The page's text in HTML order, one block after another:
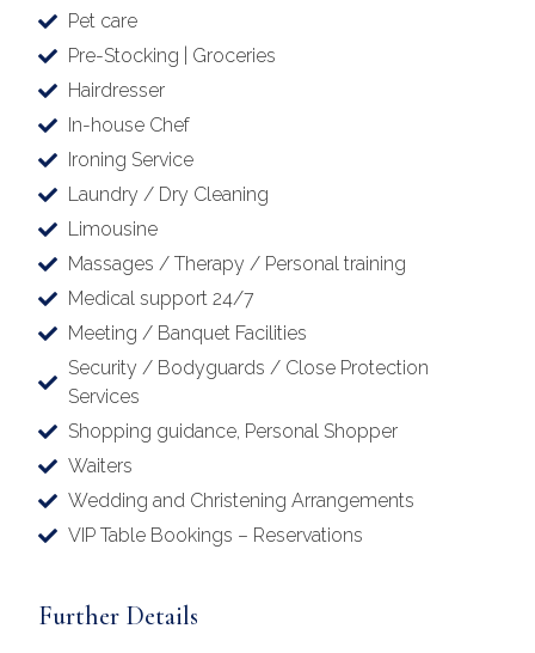
Pet care
Pre-Stocking | Groceries
Hairdresser
In-house Chef
Ironing Service
Laundry / Dry Cleaning
Limousine
Massages / Therapy / Personal training
Medical support 24/7
Meeting / Banquet Facilities
Security / Bodyguards / Close Protection
Services
Shopping guidance, Personal Shopper
Waiters
Wedding and Christening Arrangements
VIP Table Bookings – Reservations
Further Details